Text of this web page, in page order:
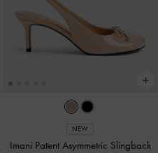
NEW
Imani Patent Asymmetric Slingback